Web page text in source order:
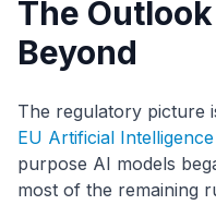
The
Beyond
The regulatory picture
EU Artificial
purpose AI models
most of the remaining